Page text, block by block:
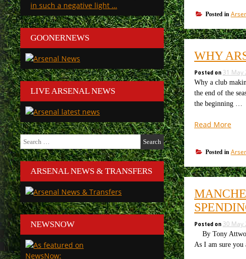
be
an
end
to
the
by
the
rich
Posted in
WHY
Posted on 31 May
Why a club
the end of the
the beginning …
Read More“Why
a
to
buy
a
Posted in
Posted on 30 May
By Tony
As I am sure you
in such a negative light …
GOONERNEWS
LIVE ARSENAL NEWS
Search
for:
ARSENAL NEWS & TRANSFERS
NEWSNOW